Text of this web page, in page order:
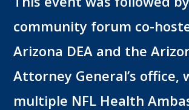
community forum co-
Arizona DEA and the
Attorney General’s office,
multiple NFL Health